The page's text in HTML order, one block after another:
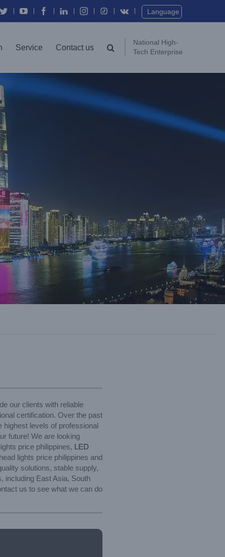
Language
Service Contact us
National High-
Tech Enterprise
our clients with reliable
certification. Over the past
highest levels of professional
future! We are looking
price philippines, LED
lights price philippines and
solutions, stable supply,
including East Asia, South
us to see what we can do